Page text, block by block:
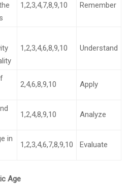
1,2,3,4,7,8,9,10 Remember
1,2,3,4,6,8,9,10 Understand
2,4,6,8,9,10 Apply
1,2,4,8,9,10 Analyze
in
1,2,3,4,6,7,8,9,10 Evaluate
Age